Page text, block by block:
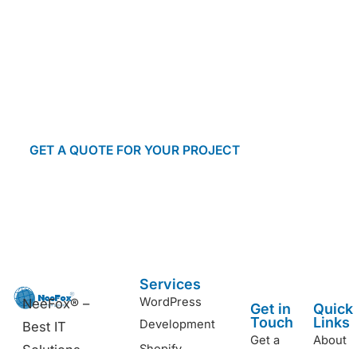
GET A QUOTE FOR YOUR PROJECT
NeeFox® –
Best IT
Services
WordPress
Development
Get in
Touch
Get a
Quick
Links
About